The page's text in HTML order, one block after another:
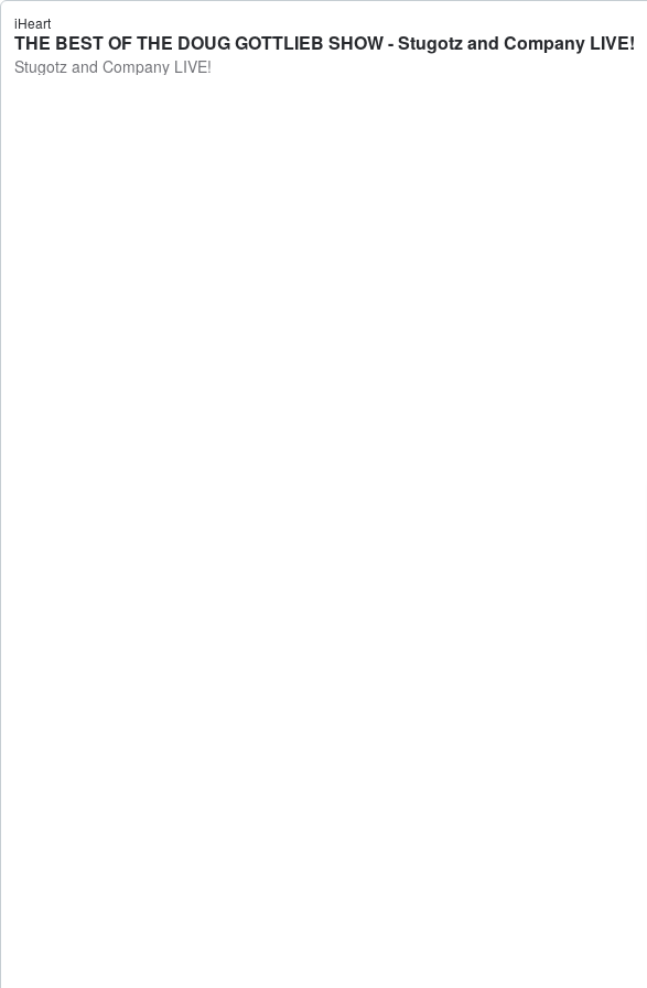
iHeart
THE BEST OF THE DOUG GOTTLIEB SHOW - Stugotz and Company LIVE!
Stugotz and Company LIVE!